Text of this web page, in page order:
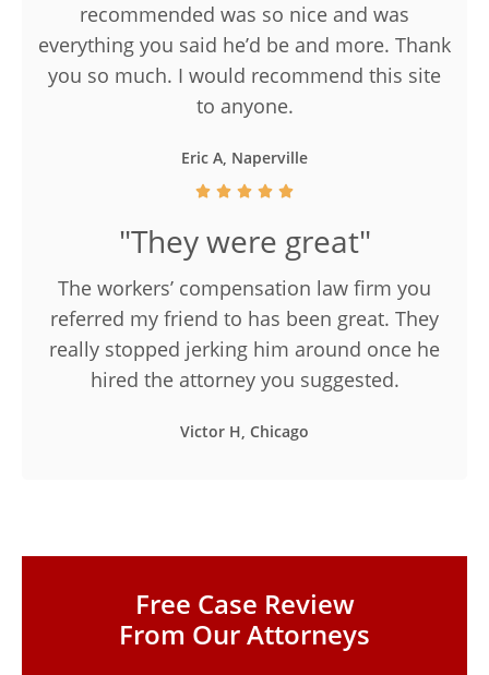
Free Case Review
From Our Attorneys
recommended was so nice and was
everything you said he’d be and more. Thank
you so much. I would recommend this site
to anyone.
Eric A, Naperville
"They were great"
The workers’ compensation law firm you
referred my friend to has been great. They
really stopped jerking him around once he
hired the attorney you suggested.
Victor H, Chicago